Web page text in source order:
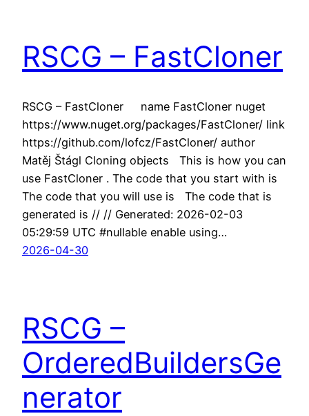
RSCG – FastCloner
RSCG – FastCloner name FastCloner nuget
https://www.nuget.org/packages/FastCloner/ link
https://github.com/lofcz/FastCloner/ author
Matěj Štágl Cloning objects This is how you can
use FastCloner . The code that you start with is
The code that you will use is The code that is
generated is // // Generated: 2026-02-03
05:29:59 UTC #nullable enable using…
2026-04-30
RSCG –
OrderedBuildersGe
nerator